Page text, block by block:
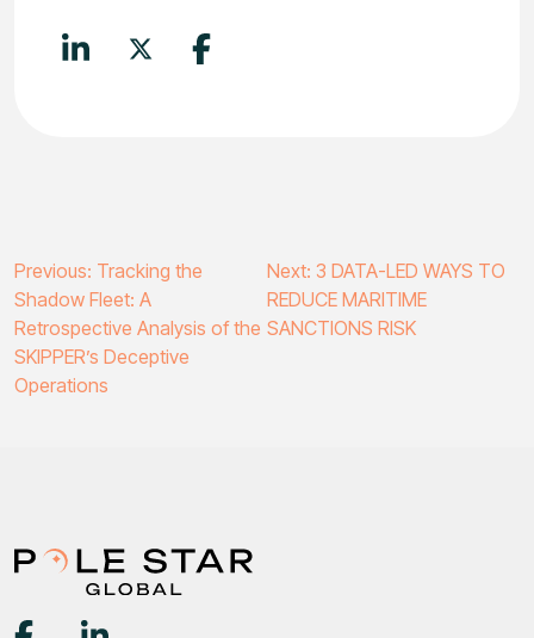
Post
navigation
Previous: Tracking the
Shadow Fleet: A
Retrospective Analysis of the
SKIPPER’s Deceptive
Operations
Next: 3 DATA-LED WAYS TO
REDUCE MARITIME
SANCTIONS RISK